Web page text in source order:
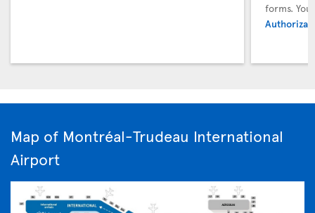
forms.
Map of Montréal-Trudeau International
Airport